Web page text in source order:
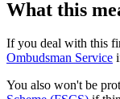
What this
If you deal with this
Ombudsman Service
You also won't be